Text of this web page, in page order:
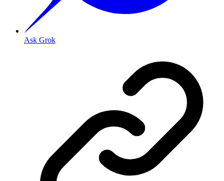
Ask Grok